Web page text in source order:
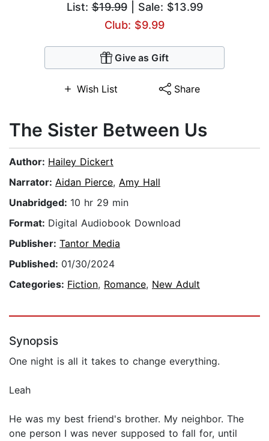
List:$19.99| Sale: $13.99
Club: $9.99
Give as Gift
Wish List Share
The Sister Between Us
Author: Hailey Dickert
Narrator: Aidan Pierce, Amy Hall
Unabridged: 10 hr 29 min
Format: Digital Audiobook Download
Publisher: Tantor Media
Published: 01/30/2024
Categories: Fiction, Romance, New Adult
Synopsis
One night is all it takes to change everything.
Leah
He was my best friend's brother. My neighbor. The
one person I was never supposed to fall for, until